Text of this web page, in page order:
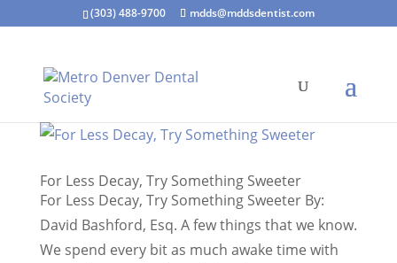
(303) 488-9700 mdds@mddsdentist.com
For Less Decay, Try Something Sweeter
For Less Decay, Try Something Sweeter By:
David Bashford, Esq. A few things that we know.
We spend every bit as much awake time with